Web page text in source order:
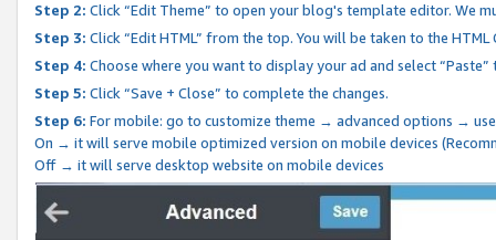
Step 2: Click “Edit Theme” to open your blog's template editor. We
Step 3: Click “Edit HTML” from the top. You will be taken to the
Step 4: Choose where you want to display your ad and select
Step 5: Click “Save + Close” to complete the changes.
Step 6: For mobile: go to customize theme → advanced options →
On → it will serve mobile optimized version on mobile devices
Off → it will serve desktop website on mobile devices